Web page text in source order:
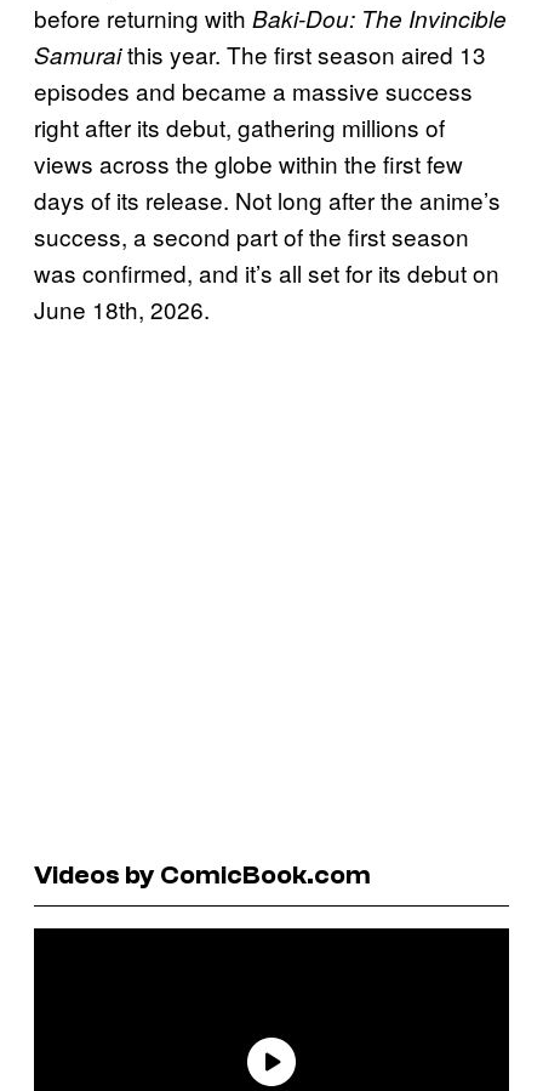
before returning with Baki-Dou: The Invincible
Samuraithis year. The first season aired 13
episodes and became a massive success
right after its debut, gathering millions of
views across the globe within the first few
days of its release. Not long after the anime’s
success, a second part of the first season
was confirmed, and it’s all set for its debut on
June 18th, 2026.
Videos by ComicBook.com